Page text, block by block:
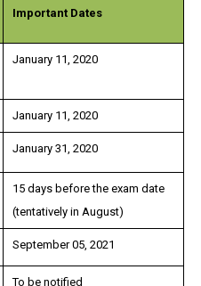
Important Dates
January 11, 2020
January 11, 2020
January 31, 2020
15 days before the exam date
(tentatively in August)
September 05, 2021
To be notified